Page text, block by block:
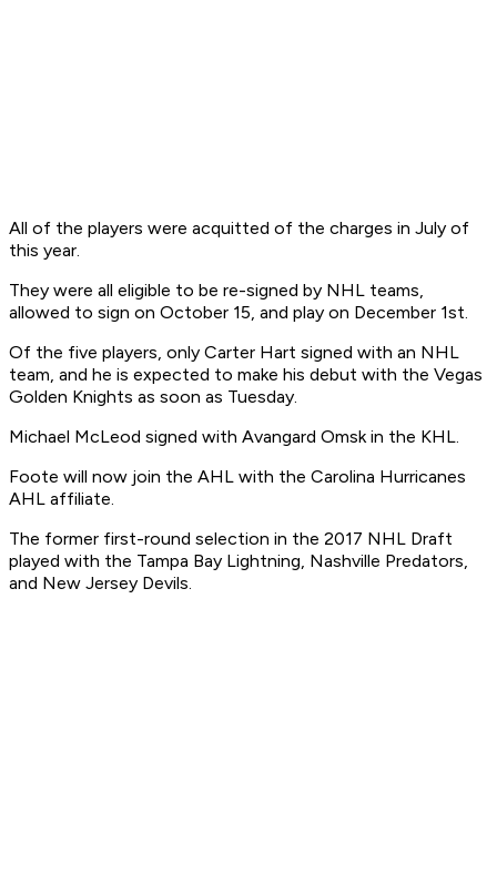
All of the players were acquitted of the charges in July of
this year.
They were all eligible to be re-signed by NHL teams,
allowed to sign on October 15, and play on December 1st.
Of the five players, only Carter Hart signed with an NHL
team, and he is expected to make his debut with the Vegas
Golden Knights as soon as Tuesday.
Michael McLeod signed with Avangard Omsk in the KHL.
Foote will now join the AHL with the Carolina Hurricanes
AHL affiliate.
The former first-round selection in the 2017 NHL Draft
played with the Tampa Bay Lightning, Nashville Predators,
and New Jersey Devils.